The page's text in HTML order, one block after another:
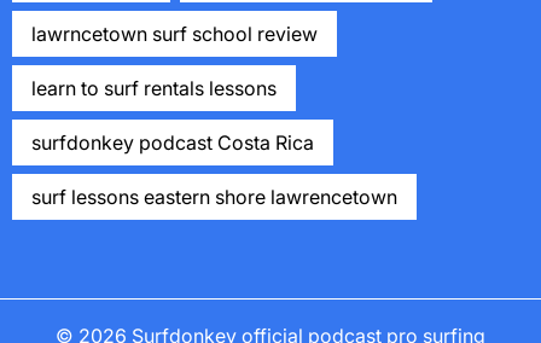
lawrncetown surf school review
learn to surf rentals lessons
surfdonkey podcast Costa Rica
surf lessons eastern shore lawrencetown
© 2026 Surfdonkey official podcast pro surfing